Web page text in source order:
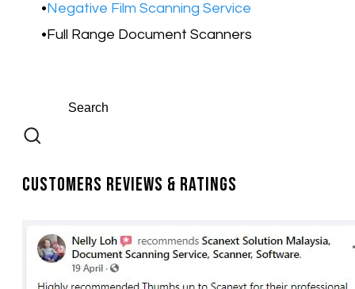
Negative Film Scanning Service
Full Range Document Scanners
Customers Reviews & Ratings